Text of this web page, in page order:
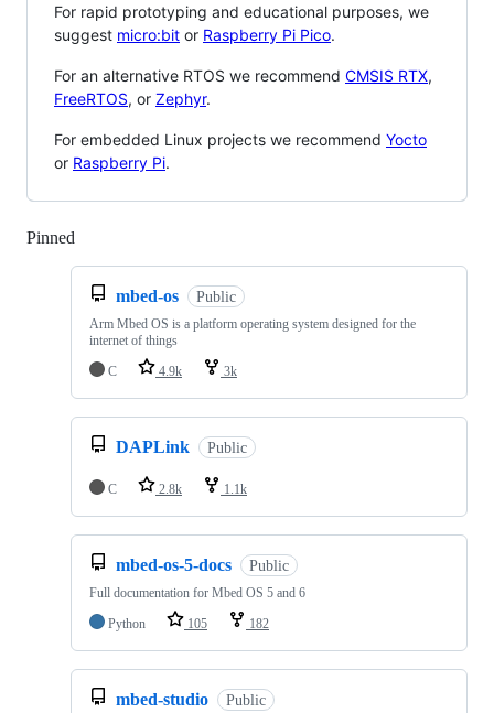
For rapid prototyping and educational purposes, we
suggest micro:bit or Raspberry Pi Pico.
For an alternative RTOS we recommend CMSIS RTX,
FreeRTOS, or Zephyr.
For embedded Linux projects we recommend Yocto
or Raspberry Pi.
Pinned
mbed-os Public
Arm Mbed OS is a platform operating system designed for the
internet of things
C
4.9k 3k
DAPLink Public
C 2.8k 1.1k
mbed-os-5-docs Public
Full documentation for Mbed OS 5 and 6
Python
105 182
mbed-studio Public